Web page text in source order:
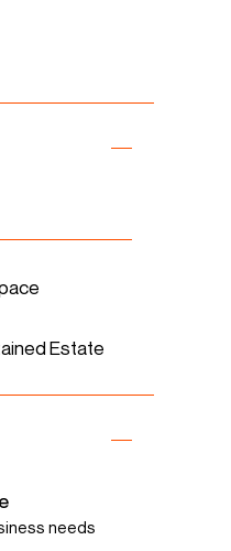
Estate
needs